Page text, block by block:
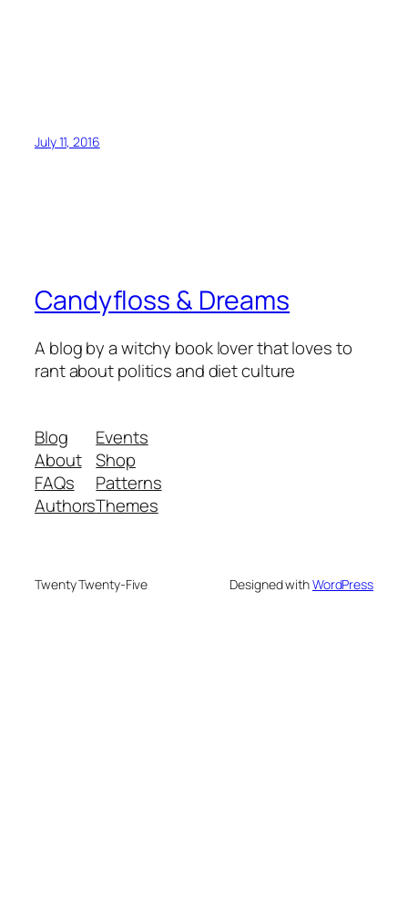
July 11, 2016
Candyfloss & Dreams
A blog by a witchy book lover that loves to
rant about politics and diet culture
Blog
About
FAQs
Authors
Events
Shop
Patterns
Themes
Twenty Twenty-Five Designed withWordPress